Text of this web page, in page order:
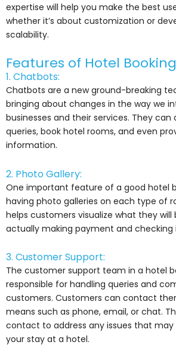
expertise will help you make the best
whether it’s about customization or
scalability.
Features of Hotel
1. Chatbots:
Chatbots are a new ground-breaking
bringing about changes in the way we
businesses and their services. They
queries, book hotel rooms, and even
information.
2. Photo Gallery:
One important feature of a good hotel
having photo galleries on each type of
helps customers visualize what they
actually making payment and checking
3. Customer Support:
The customer support team in a hotel
responsible for handling queries and
customers. Customers can contact
means such as phone, email, or chat.
contact to address any issues that may
your stay at a hotel.